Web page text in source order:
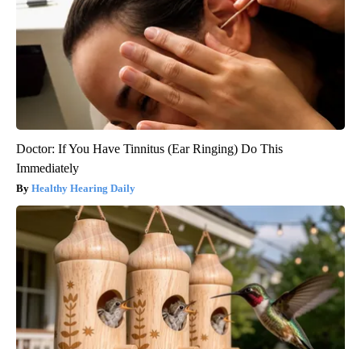
Doctor: If You Have Tinnitus (Ear Ringing) Do This
Immediately
Healthy Hearing Daily